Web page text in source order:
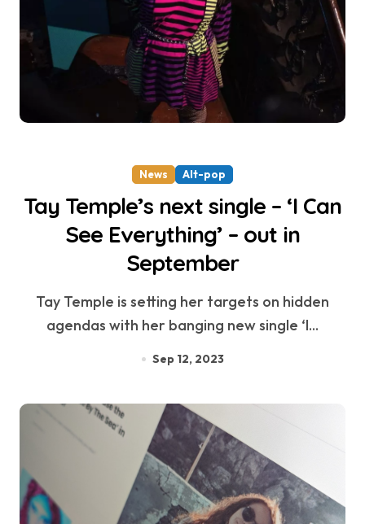
News Alt-pop
Tay Temple’s next single – ‘I Can
See Everything’ – out in
September
Tay Temple is setting her targets on hidden
agendas with her banging new single ‘I...
Sep 12, 2023